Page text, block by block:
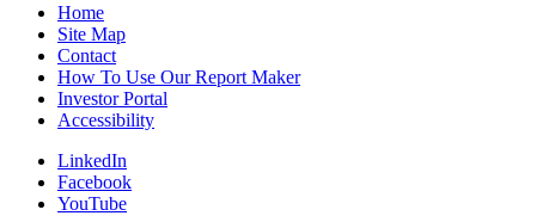
Home
Site Map
Contact
How To Use Our Report Maker
Investor Portal
Accessibility
LinkedIn
Facebook
YouTube